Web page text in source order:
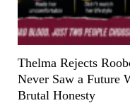
Thelma Rejects
Never Saw a Future
Brutal Honesty